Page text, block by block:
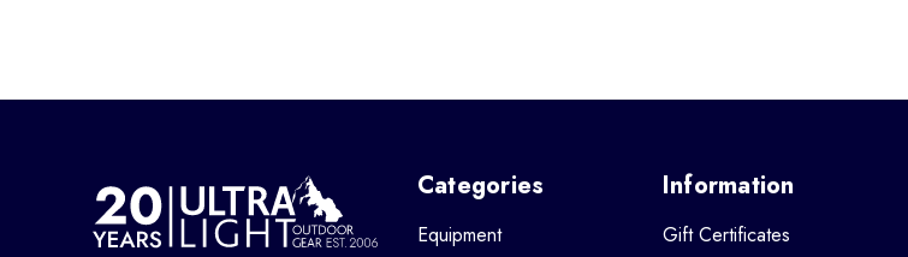
Categories
Equipment
Information
Gift Certificates